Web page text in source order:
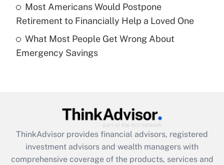
Get Answer
Recently Updated Q&As
Are remote workers eligible for leave
What is the CARES Act employee
retention tax credit that was available
during 2020 and 2021?
Most Americans Would Postpone
Retirement to Financially Help a Loved One
What Most People Get Wrong About
Emergency Savings
ThinkAdvisor provides financial advisors, registered
investment advisors and wealth managers with
comprehensive coverage of the products, services and